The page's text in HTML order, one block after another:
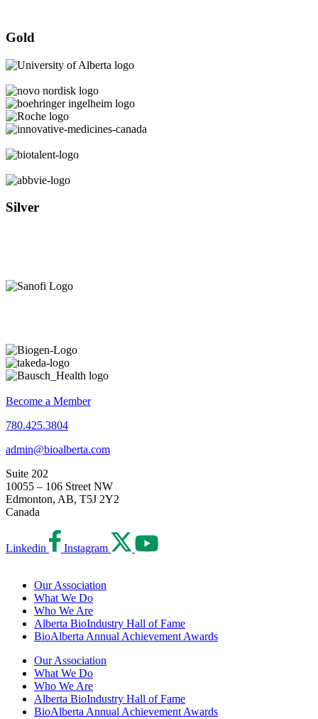
Gold
Silver
Become a Member
780.425.3804
admin@bioalberta.com
Suite 202
10055 – 106 Street NW
Edmonton, AB, T5J 2Y2
Canada
Linkedin Instagram
Our Association
What We Do
Who We Are
Alberta BioIndustry Hall of Fame
BioAlberta Annual Achievement Awards
Our Association
What We Do
Who We Are
Alberta BioIndustry Hall of Fame
BioAlberta Annual Achievement Awards